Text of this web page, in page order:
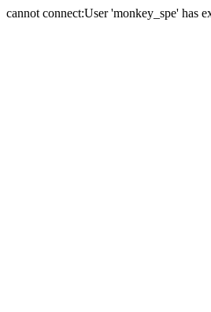
cannot connect:User 'monkey_spe' has